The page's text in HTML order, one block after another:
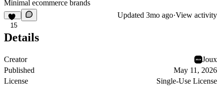
Minimal ecommerce brands
15
Updated 3mo ago·View activity
Details
Creator
Joux
Published
May 11, 2026
License
Single-Use License